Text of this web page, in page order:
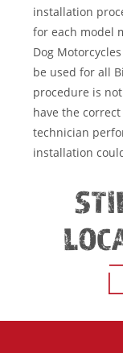
installation
for each model
Dog
be used for all
procedure is
have the
technician
installation